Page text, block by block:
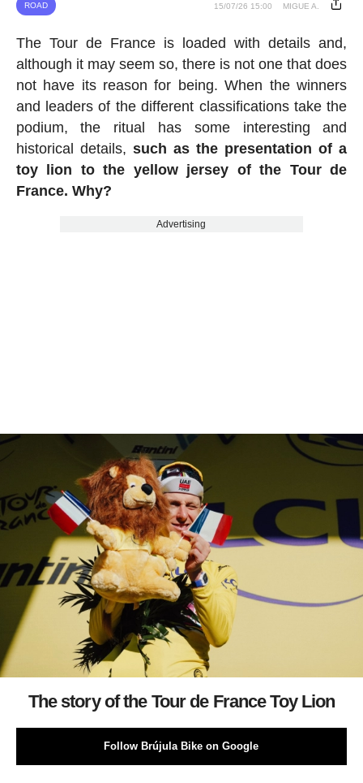
ROAD 15/07/26 15:00 MIGUE A.
The Tour de France is loaded with details and,
although it may seem so, there is not one that does
not have its reason for being. When the winners
and leaders of the different classifications take the
podium, the ritual has some interesting and
historical details, such as the presentation of a
toy lion to the yellow jersey of the Tour de
France. Why?
Advertising
The story of the Tour de France Toy Lion
Follow Brújula Bike on Google